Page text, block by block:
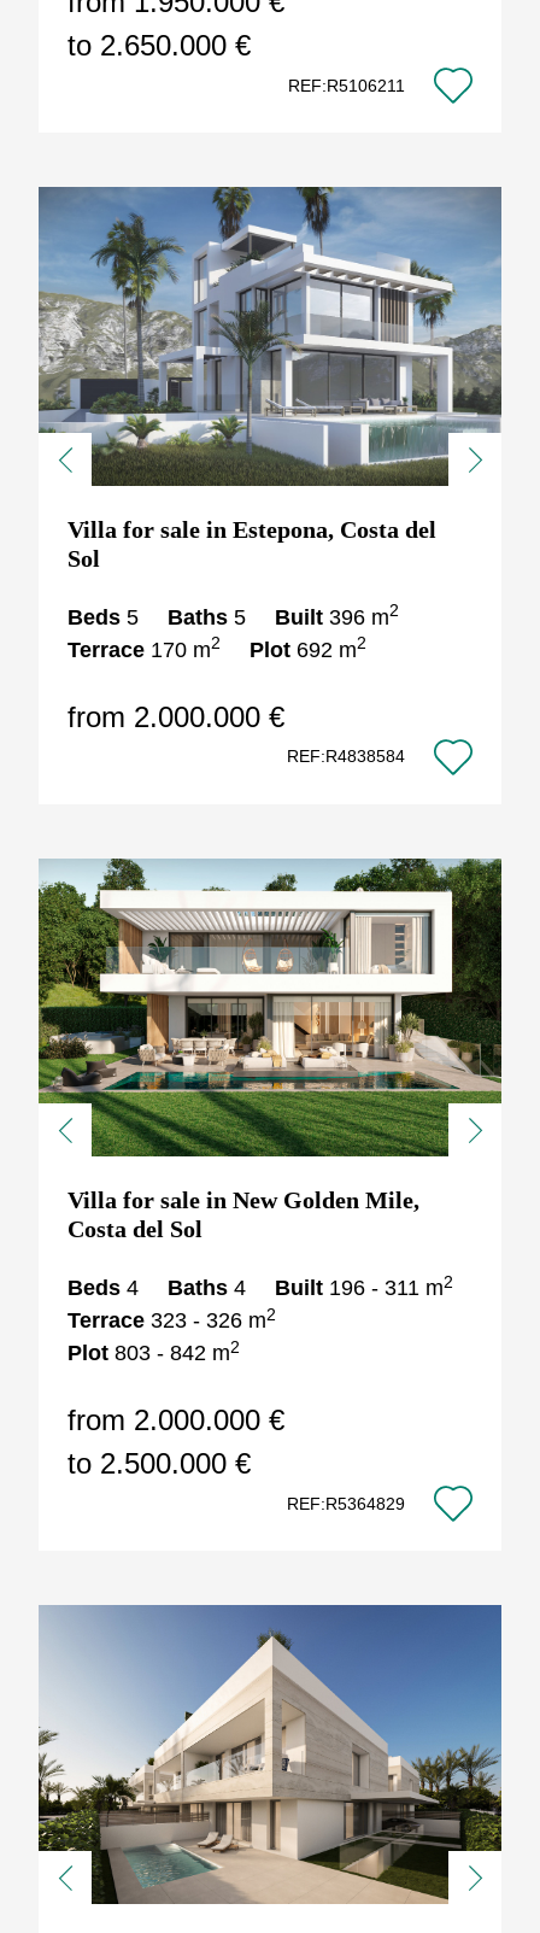
to 2.650.000 €
REF:R5106211
Previous Next
Villa for sale in Estepona, Costa del
Sol
Beds 5 Baths 5 Built 396 m2
Terrace 170 m2 Plot 692 m2
from 2.000.000 €
REF:R4838584
Previous Next
Villa for sale in New Golden Mile,
Costa del Sol
Beds 4 Baths 4 Built 196 - 311 m2
Terrace 323 - 326 m2
Plot 803 - 842 m2
from 2.000.000 €
to 2.500.000 €
REF:R5364829
Previous Next